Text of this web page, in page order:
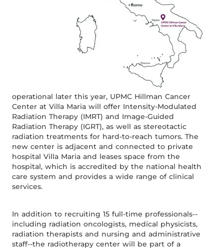
operational later this year, UPMC Hillman Cancer
Center at Villa Maria will offer Intensity-Modulated
Radiation Therapy (IMRT) and Image-Guided
Radiation Therapy (IGRT), as well as stereotactic
radiation treatments for hard-to-reach tumors. The
new center is adjacent and connected to private
hospital Villa Maria and leases space from the
hospital, which is accredited by the national health
care system and provides a wide range of clinical
services.
In addition to recruiting 15 full-time professionals--
including radiation oncologists, medical physicists,
radiation therapists and nursing and administrative
staff--the radiotherapy center will be part of a